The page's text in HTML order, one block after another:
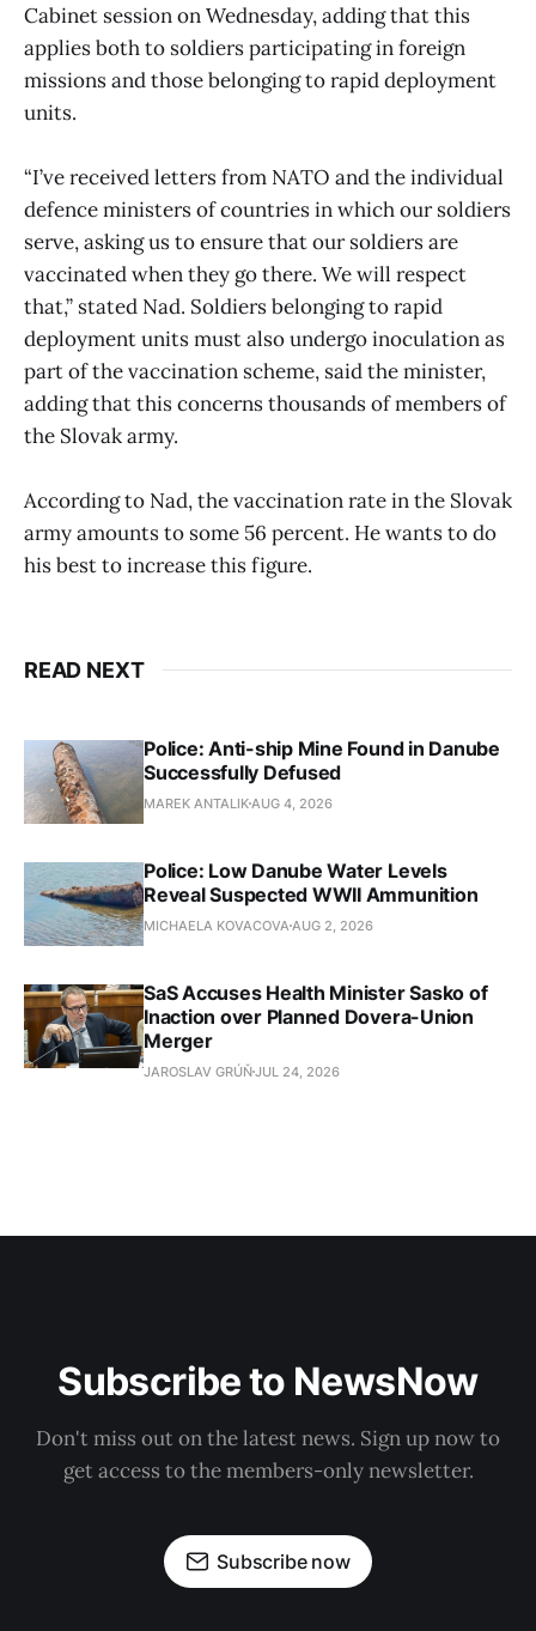
Cabinet session on Wednesday, adding that this
applies both to soldiers participating in foreign
missions and those belonging to rapid deployment
units.
“I’ve received letters from NATO and the individual
defence ministers of countries in which our soldiers
serve, asking us to ensure that our soldiers are
vaccinated when they go there. We will respect
that,” stated Nad. Soldiers belonging to rapid
deployment units must also undergo inoculation as
part of the vaccination scheme, said the minister,
adding that this concerns thousands of members of
the Slovak army.
According to Nad, the vaccination rate in the Slovak
army amounts to some 56 percent. He wants to do
his best to increase this figure.
READ NEXT
Police: Anti-ship Mine Found in Danube
Successfully Defused
MAREK ANTALIKAUG 4, 2026
Police: Low Danube Water Levels
Reveal Suspected WWII Ammunition
MICHAELA KOVACOVAAUG 2, 2026
SaS Accuses Health Minister Sasko of
Inaction over Planned Dovera-Union
Merger
JAROSLAV GRÚŇJUL 24, 2026
Subscribe to NewsNow
Don't miss out on the latest news. Sign up now to
get access to the members-only newsletter.
Subscribe now